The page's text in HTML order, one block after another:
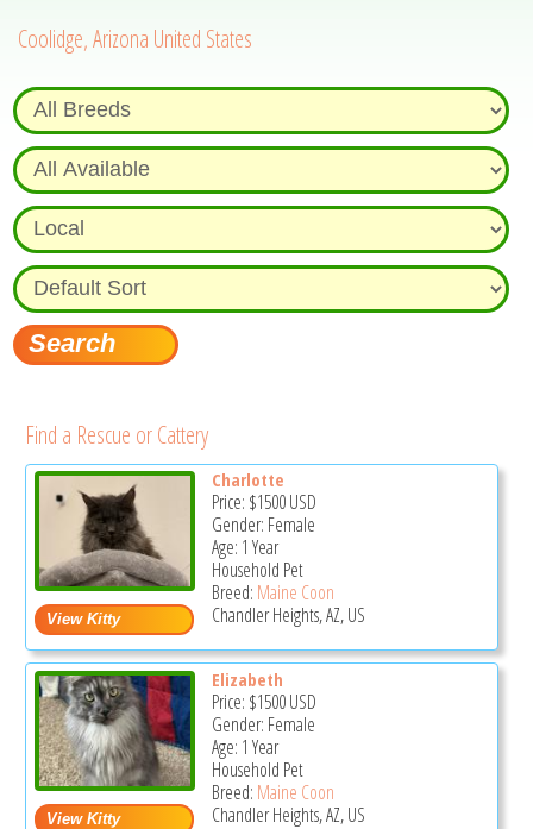
Coolidge, Arizona United States
Find a Rescue or Cattery
Charlotte
Price: $1500USD
Gender: Female
Age: 1 Year
Household Pet
Breed: Maine Coon
Chandler Heights, AZ, US
Elizabeth
Price: $1500USD
Gender: Female
Age: 1 Year
Household Pet
Breed: Maine Coon
Chandler Heights, AZ, US